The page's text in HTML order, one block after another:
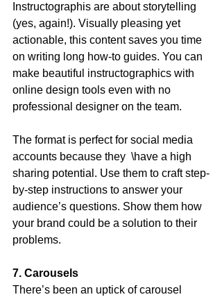
Instructographis are about storytelling
(yes, again!). Visually pleasing yet
actionable, this content saves you time
on writing long how-to guides. You can
make beautiful instructographics with
online design tools even with no
professional designer on the team.
The format is perfect for social media
accounts because they  \have a high
sharing potential. Use them to craft step-
by-step instructions to answer your
audience’s questions. Show them how
your brand could be a solution to their
problems.
7. Carousels
There’s been an uptick of carousel